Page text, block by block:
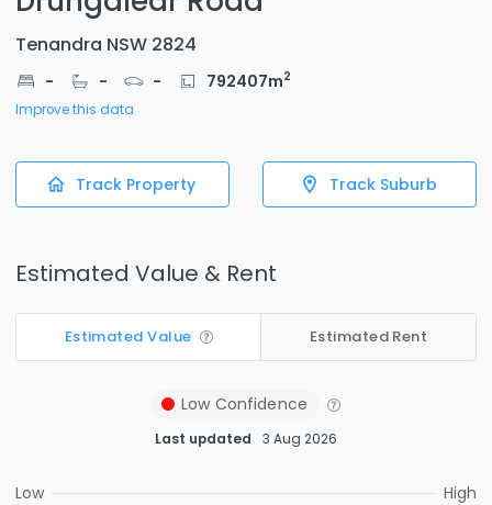
Tenandra NSW 2824
- - - 792407m2
Improve this data
Track Property Track Suburb
Estimated Value & Rent
Estimated Value Estimated Rent
Low Confidence
Last updated 3 Aug 2026
Low High